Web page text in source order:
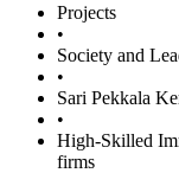
Projects
•
Society and
•
Sari Pekkala
•
High-Skilled
firms